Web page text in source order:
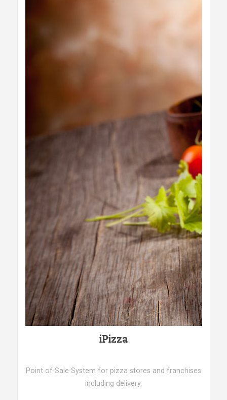
iPizza
Point of Sale System for pizza stores and franchises
including delivery.